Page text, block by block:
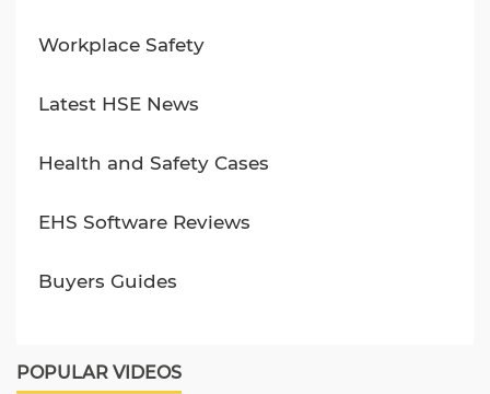
Workplace Safety
Latest HSE News
Health and Safety Cases
EHS Software Reviews
Buyers Guides
POPULAR VIDEOS